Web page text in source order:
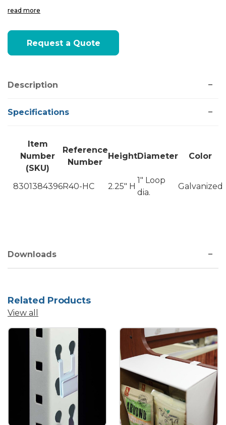
read more
Current
Stock:Request a Quote
Description
Specifications
Item
Number
(SKU)
Reference
Number
HeightDiameter Color
8301384396R40-HC 2.25" H
1" Loop
dia.
Galvanized
Downloads
Related Products
View all